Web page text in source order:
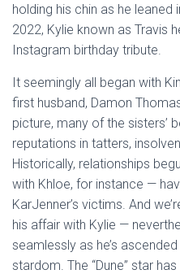
holding his chin as he leaned
2022, Kylie known as Travis
Instagram birthday tribute.
It seemingly all began with
first husband, Damon
picture, many of the sisters’
reputations in tatters,
Historically, relationships
with Khloe, for instance —
KarJenner’s victims. And
his affair with Kylie —
seamlessly as he’s
stardom. The “Dune” star